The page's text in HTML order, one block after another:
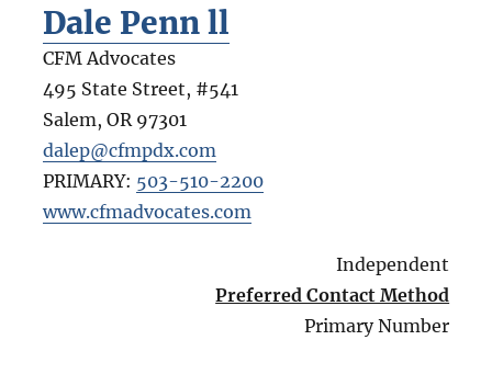
Dale Penn ll
CFM Advocates
495 State Street, #541
Salem, OR 97301
dalep@cfmpdx.com
PRIMARY: 503-510-2200
www.cfmadvocates.com
Independent
Preferred Contact Method
Primary Number